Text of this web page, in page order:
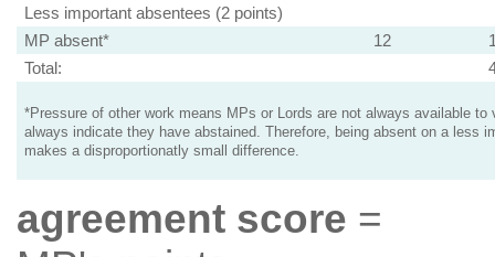
Less important absentees (2 points)
MP absent*
12
Total:
*Pressure of other work means MPs or Lords are not always available to
always indicate they have abstained. Therefore, being absent on a less
makes a disproportionatly small difference.
agreement score =